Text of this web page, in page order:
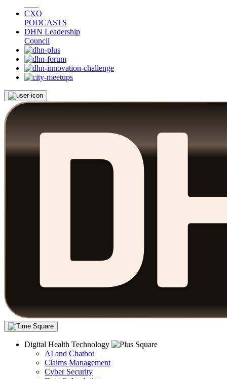
CXO
PODCASTS
DHN Leadership
Council
Digital Health Technology
AI and Chatbot
Claims Management
Cyber Security